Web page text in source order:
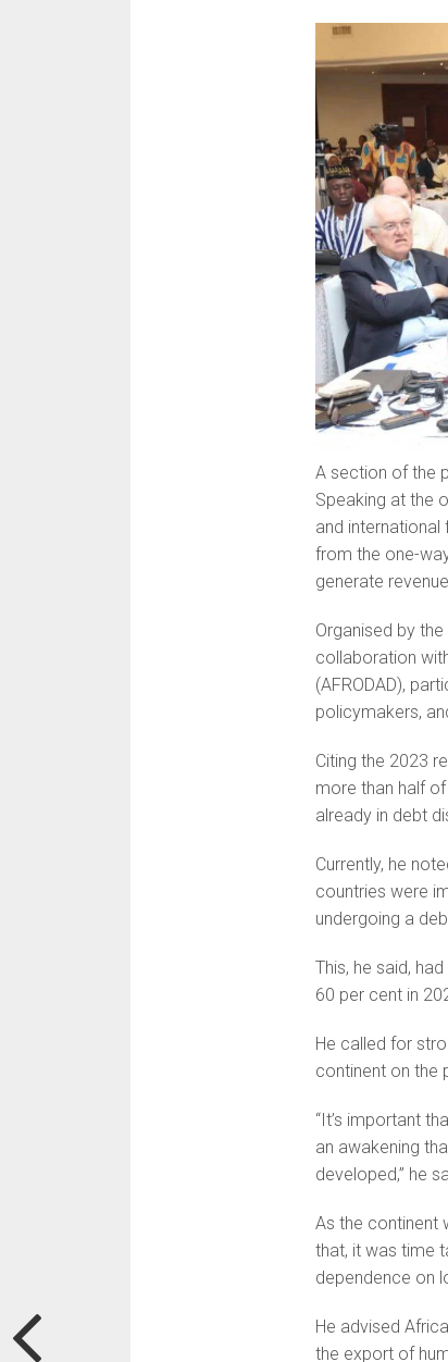
A section of the
Speaking at the
and
from the one-
generate
Organised by
collaboration
(AFRODAD),
policymakers,
Citing the 2023
more than half
already in debt
Currently, he
countries were
undergoing a
This, he said,
60 per cent in
He called for
continent on the
“It’s important
an awakening
developed,” he
As the continent
that, it was time
dependence on
He advised
the export of